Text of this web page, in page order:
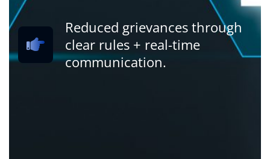
Reduced grievances through
clear rules + real-time
communication.